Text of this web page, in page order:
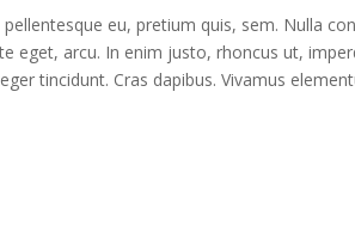
eu, pretium quis, sem. Nulla
eget, arcu. In enim justo, rhoncus ut,
tincidunt. Cras dapibus. Vivamus